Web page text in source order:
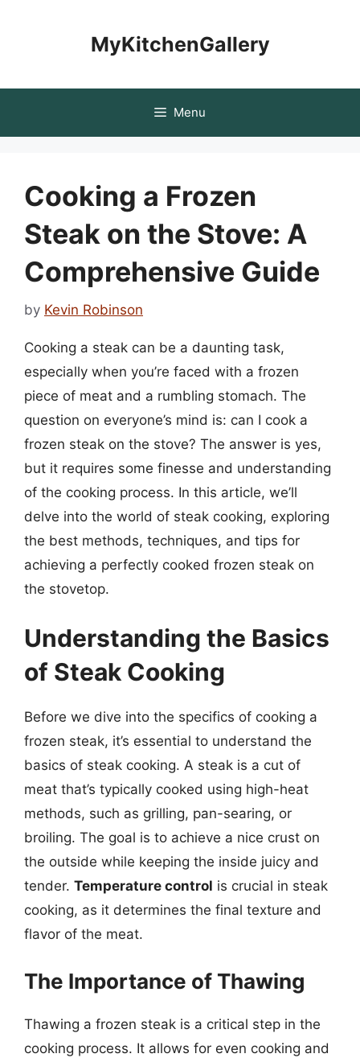
MyKitchenGallery
Menu
Cooking a Frozen
Steak on the Stove: A
Comprehensive Guide
by Kevin Robinson
Cooking a steak can be a daunting task,
especially when you’re faced with a frozen
piece of meat and a rumbling stomach. The
question on everyone’s mind is: can I cook a
frozen steak on the stove? The answer is yes,
but it requires some finesse and understanding
of the cooking process. In this article, we’ll
delve into the world of steak cooking, exploring
the best methods, techniques, and tips for
achieving a perfectly cooked frozen steak on
the stovetop.
Understanding the Basics
of Steak Cooking
Before we dive into the specifics of cooking a
frozen steak, it’s essential to understand the
basics of steak cooking. A steak is a cut of
meat that’s typically cooked using high-heat
methods, such as grilling, pan-searing, or
broiling. The goal is to achieve a nice crust on
the outside while keeping the inside juicy and
tender. Temperature control is crucial in steak
cooking, as it determines the final texture and
flavor of the meat.
The Importance of Thawing
Thawing a frozen steak is a critical step in the
cooking process. It allows for even cooking and